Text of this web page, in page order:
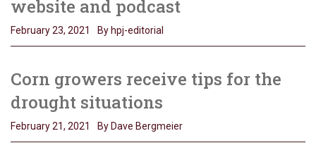
website and podcast
February 23, 2021 By hpj-editorial
Corn growers receive tips for the
drought situations
February 21, 2021 By Dave Bergmeier